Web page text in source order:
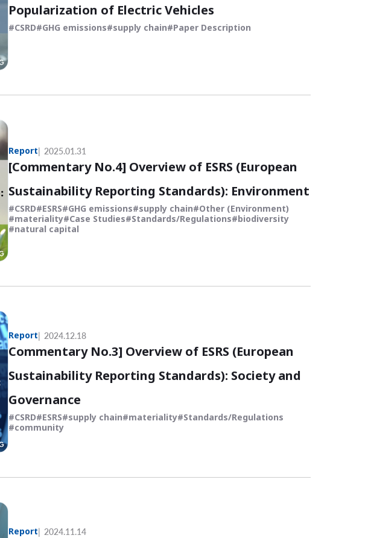
Popularization of Electric Vehicles
CSRD GHG emissions supply chain Paper Description
Report 2025.01.31
[Commentary No.4] Overview of ESRS (European
Sustainability Reporting Standards): Environment
CSRD ESRS GHG emissions supply chain
Other (Environment)
materiality Case Studies Standards/Regulations
biodiversity
natural capital
Report 2024.12.18
Commentary No.3] Overview of ESRS (European
Sustainability Reporting Standards): Society and
Governance
CSRD ESRS supply chain materiality Standards/Regulations
community
Report 2024.11.14